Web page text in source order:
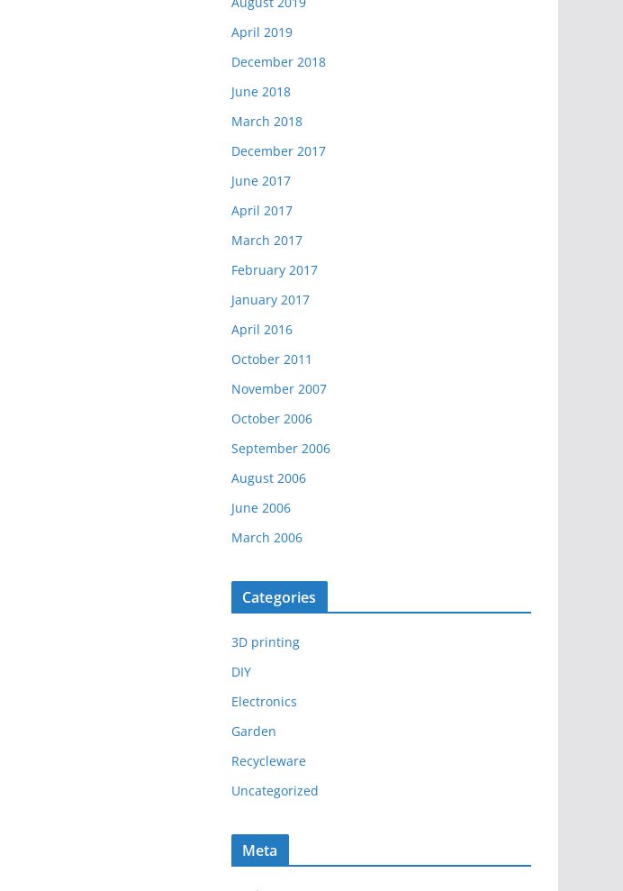
April 2019
December 2018
June 2018
March 2018
December 2017
June 2017
April 2017
March 2017
February 2017
January 2017
April 2016
October 2011
November 2007
October 2006
September 2006
August 2006
June 2006
March 2006
Categories
3D printing
DIY
Electronics
Garden
Recycleware
Uncategorized
Meta